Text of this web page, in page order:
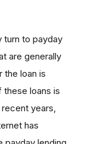
turn to payday
are generally
the loan is
these loans is
years,
has